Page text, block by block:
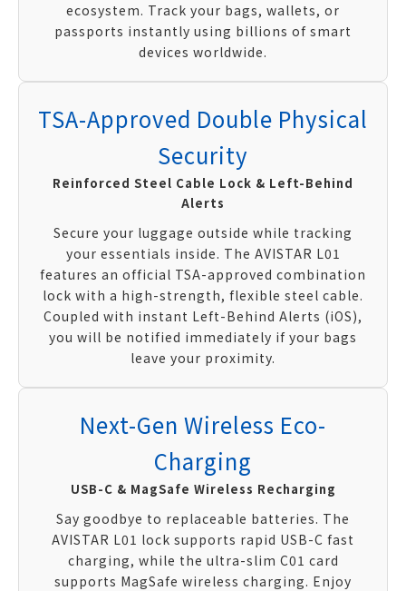
ecosystem. Track your bags, wallets, or
passports instantly using billions of smart
devices worldwide.
TSA-Approved Double Physical
Security
Reinforced Steel Cable Lock & Left-Behind
Alerts
Secure your luggage outside while tracking
your essentials inside. The AVISTAR L01
features an official TSA-approved combination
lock with a high-strength, flexible steel cable.
Coupled with instant Left-Behind Alerts (iOS),
you will be notified immediately if your bags
leave your proximity.
Next-Gen Wireless Eco-
Charging
USB-C & MagSafe Wireless Recharging
Say goodbye to replaceable batteries. The
AVISTAR L01 lock supports rapid USB-C fast
charging, while the ultra-slim C01 card
supports MagSafe wireless charging. Enjoy